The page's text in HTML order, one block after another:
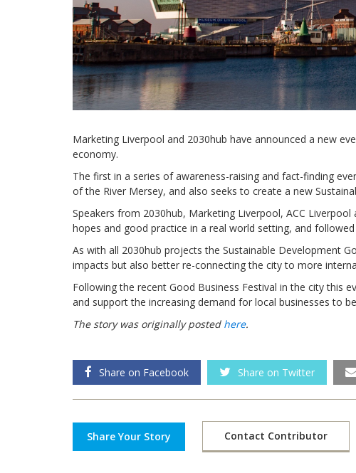
Marketing Liverpool and 2030hub have announced a new
economy.
The first in a series of awareness-raising and fact-finding
of the River Mersey, and also seeks to create a new
Speakers from 2030hub, Marketing Liverpool, ACC
hopes and good practice in a real world setting, and
As with all 2030hub projects the Sustainable Development
impacts but also better re-connecting the city to more
Following the recent Good Business Festival in the city this
and support the increasing demand for local businesses to
The story was originally posted here.
Share on Facebook Share on Twitter
Share Your Story Contact Contributor